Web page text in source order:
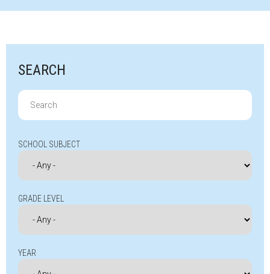
SEARCH
Search
for:
SCHOOL SUBJECT
GRADE LEVEL
YEAR